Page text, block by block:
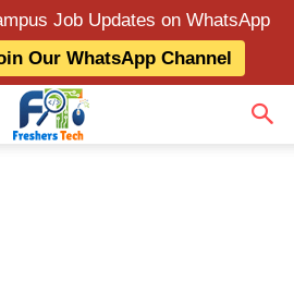
Job Updates on WhatsApp
Our WhatsApp Channel